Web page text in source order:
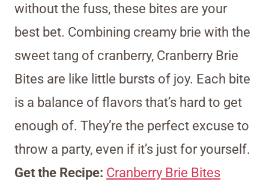
without the fuss, these bites are your
best bet. Combining creamy brie with the
sweet tang of cranberry, Cranberry Brie
Bites are like little bursts of joy. Each bite
is a balance of flavors that’s hard to get
enough of. They’re the perfect excuse to
throw a party, even if it’s just for yourself.
Get the Recipe: Cranberry Brie Bites